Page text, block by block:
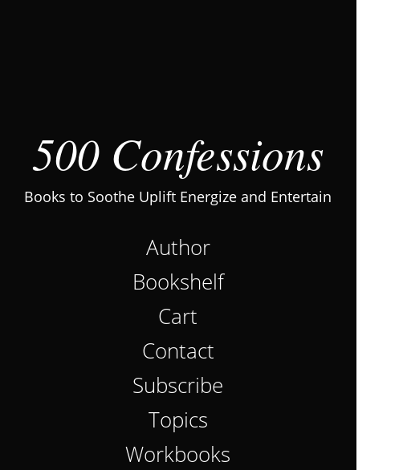
500 Confessions
Books to Soothe Uplift Energize and Entertain
Author
Bookshelf
Cart
Contact
Subscribe
Topics
Workbooks